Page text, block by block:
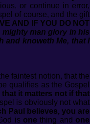
or continue in error,
of course, and the gift
AND IF YOU DO NOT
man glory in his
and knoweth Me, that I
faintest notion, that the
qualifies as the Gospel
it matters not if that
is obviously not what
Paul believes, you are
is one thing and one